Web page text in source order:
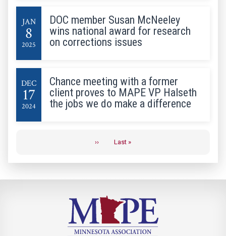
DOC member Susan McNeeley
wins national award for research
on corrections issues
JAN
8
2025
Chance meeting with a former
client proves to MAPE VP Halseth
the jobs we do make a difference
DEC
17
2024
›› Last »